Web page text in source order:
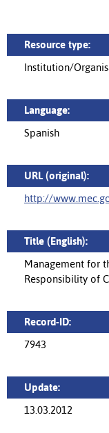
Resource type:
Institution/
Language:
Spanish
URL (original):
http://
Title (English):
Management for
Responsibility of
Record-ID:
7943
Update:
13.03.2012